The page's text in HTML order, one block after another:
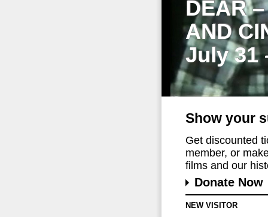
DEAR
AND
July 31
Show your
Get discounted
member, or
films and our
Donate Now
NEW VISITOR